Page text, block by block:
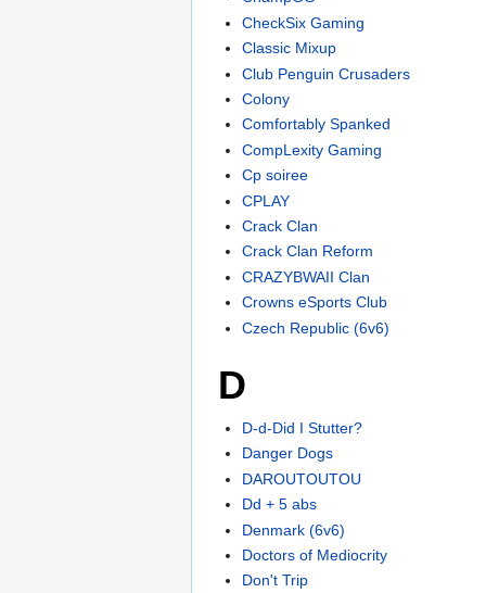
CheckSix Gaming
Classic Mixup
Club Penguin Crusaders
Colony
Comfortably Spanked
CompLexity Gaming
Cp soiree
CPLAY
Crack Clan
Crack Clan Reform
CRAZYBWAII Clan
Crowns eSports Club
Czech Republic (6v6)
D
D-d-Did I Stutter?
Danger Dogs
DAROUTOUTOU
Dd + 5 abs
Denmark (6v6)
Doctors of Mediocrity
Don't Trip